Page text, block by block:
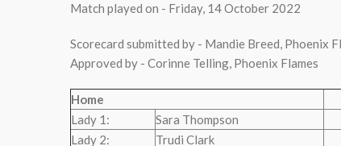
Match played on - Friday, 14 October 2022
Scorecard submitted by - Mandie Breed, Phoenix
Approved by - Corinne Telling, Phoenix Flames
Home
Lady 1:
Sara Thompson
Lady 2:
Trudi Clark